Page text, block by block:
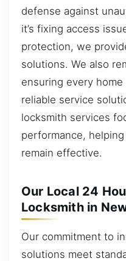
defense against
it’s fixing access
protection, we
solutions. We also
ensuring every
reliable service
locksmith services
performance,
remain effective.
Our Local 24
Locksmith in
Our commitment to
solutions meet